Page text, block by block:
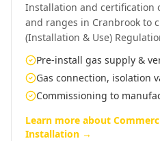
Installation and certification
and ranges in Cranbrook to
(Installation & Use)
Pre-install gas supply &
Gas connection, isolation
Commissioning to
Learn more about
Installation →